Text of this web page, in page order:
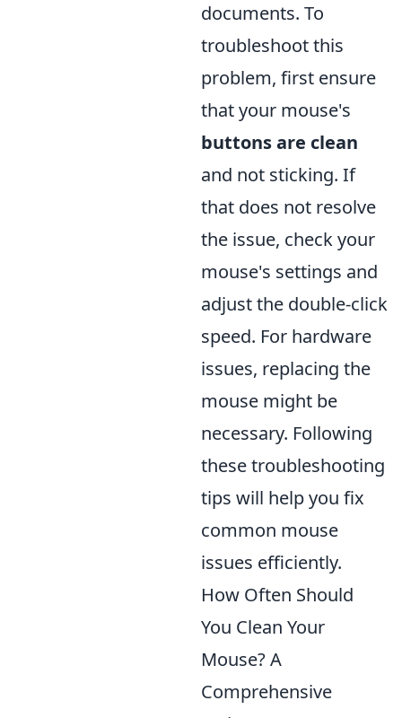
documents. To
troubleshoot this
problem, first ensure
that your mouse's
buttons are clean
and not sticking. If
that does not resolve
the issue, check your
mouse's settings and
adjust the double-click
speed. For hardware
issues, replacing the
mouse might be
necessary. Following
these troubleshooting
tips will help you fix
common mouse
issues efficiently.
How Often Should
You Clean Your
Mouse? A
Comprehensive